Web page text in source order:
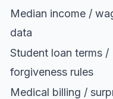
Median income /
data
Student loan terms /
forgiveness rules
Medical billing /